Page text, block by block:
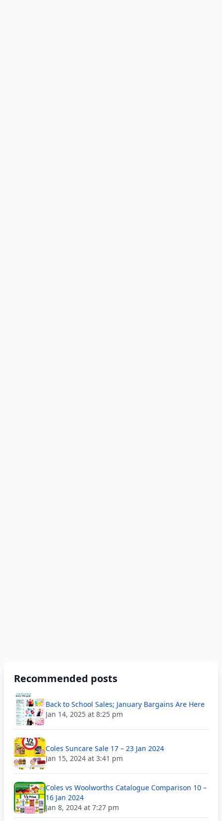
Recommended posts
Back to School Sales; January Bargains Are Here
Jan 14, 2025 at 8:25 pm
Coles Suncare Sale 17 – 23 Jan 2024
Jan 15, 2024 at 3:41 pm
Coles vs Woolworths Catalogue Comparison 10 –
16 Jan 2024
Jan 8, 2024 at 7:27 pm